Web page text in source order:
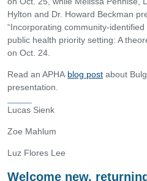
Hylton and Dr. Howard Beckman
“Incorporating community-
public health priority setting: A
on Oct. 24.
Read an APHA blog post about
presentation.
Lucas Sienk
Zoe Mahlum
Luz Flores Lee
Welcome new,